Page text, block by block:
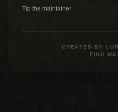
Tip the maintainer
CREATED BY
FIND ME: